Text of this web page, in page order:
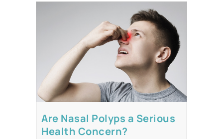
Are Nasal Polyps a Serious
Health Concern?